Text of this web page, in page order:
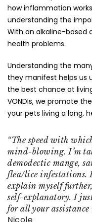
how inflammation
understanding the
With an alkaline-based
health problems.
Understanding the
they manifest helps us
the best chance at
VONDIs, we promote
your pets living a long,
“The speed with
mind-blowing. I’m
demodectic mange,
flea/lice infestations.
explain myself
self-explanatory. I
for all your
Nicole